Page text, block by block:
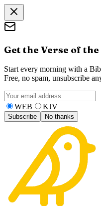
Get the Verse of the
Start every morning with a
Free, no spam, unsubscribe
WEB KJV
Subscribe No thanks